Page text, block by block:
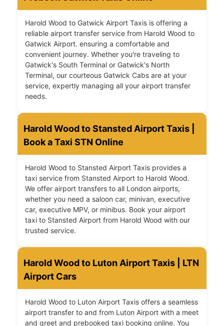
Harold Wood to Gatwick Airport Taxis is offering a
reliable airport transfer service from Harold Wood to
Gatwick Airport. ensuring a comfortable and
convenient journey. Whether you're traveling to
Gatwick's South Terminal or Gatwick's North
Terminal, our courteous Gatwick Cabs are at your
service, expertly managing all your airport transfer
needs.
Harold Wood to Stansted Airport Taxis |
Book a Taxi STN Online
Harold Wood to Stansted Airport Taxis provides a
taxi service from Stansted Airport to Harold Wood.
We offer airport transfers to all London airports,
whether you need a saloon car, minivan, executive
car, executive MPV, or minibus. Book your airport
taxi to Stansted Airport from Harold Wood with our
trusted service.
Harold Wood to Luton Airport Taxis | LTN
Airport Cars
Harold Wood to Luton Airport Taxis offers a seamless
airport transfer to and from Luton Airport with a meet
and greet and prebooked taxi booking online. You